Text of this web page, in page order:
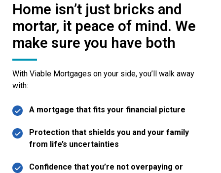
Home isn’t just bricks and
mortar, it peace of mind. We
make sure you have both
With Viable Mortgages on your side, you’ll walk away
with:
A mortgage that fits your financial picture
Protection that shields you and your family
from life’s uncertainties
Confidence that you’re not overpaying or